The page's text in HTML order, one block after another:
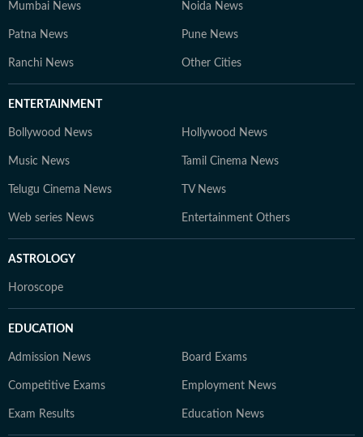
Mumbai News Noida News
Patna News Pune News
Ranchi News Other Cities
ENTERTAINMENT
Bollywood News Hollywood News
Music News Tamil Cinema News
Telugu Cinema News TV News
Web series News Entertainment Others
ASTROLOGY
Horoscope
EDUCATION
Admission News Board Exams
Competitive Exams Employment News
Exam Results Education News